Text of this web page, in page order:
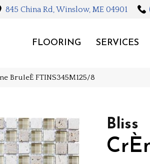
845 China Rd, Winslow, ME 04901
FLOORING SERVICES
BruleÈ FTINS345M125/8
Bliss